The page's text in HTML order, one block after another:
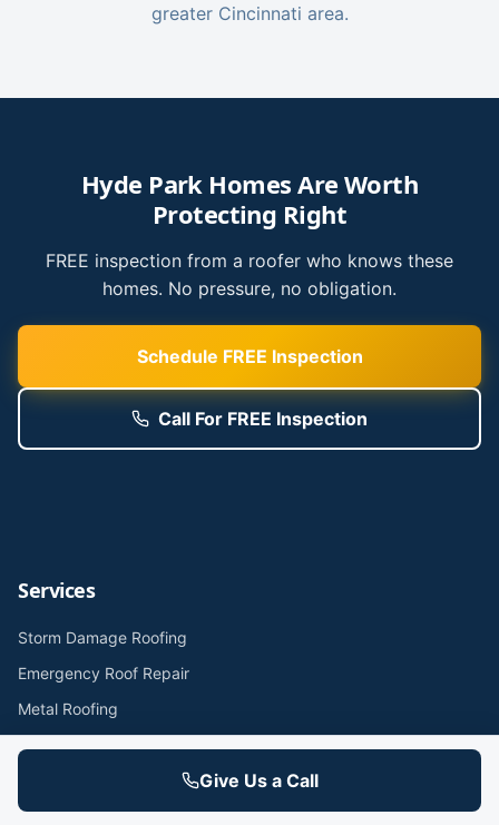
greater Cincinnati area.
Hyde Park Homes Are Worth
Protecting Right
FREE inspection from a roofer who knows these
homes. No pressure, no obligation.
Schedule FREE Inspection
Call For FREE Inspection
Services
Storm Damage Roofing
Emergency Roof Repair
Metal Roofing
Roof Inspections
Give Us a Call